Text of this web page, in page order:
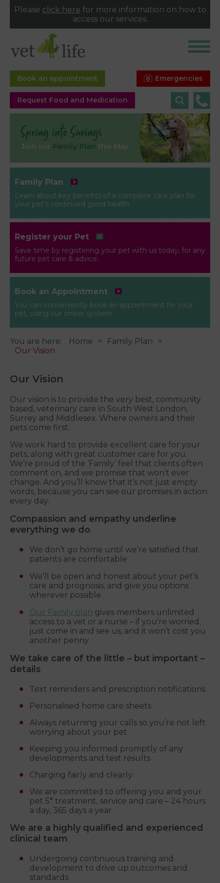
Please click here for more information on how to
access our services.
Emergencies
Book an appointment
Request Food and Medication
Family Plan
Learn about key benefits of a complete care plan for
your pet’s continued good health.
Register your Pet
Save time by registering your pet with us today, for any
future pet care & advice.
Book an Appointment
You can conveniently book an appointment for your
pet, using our online system
You are here: Home
Family Plan
Our Vision
Our Vision
Our vision is to provide the very best, community
based, veterinary care in South West London,
Surrey and Middlesex. Where owners and their
pets come first.
We work hard to provide excellent care for your
pets, along with great customer care for you.
We’re proud of the ‘Family’ feel that clients often
comment on, and we promise that won’t ever
change. And you’ll know that it’s not just empty
words, because you can see our promises in action
every day:
Compassion and empathy underline
everything we do
We don’t go home until we’re satisfied that
patients are comfortable
We’ll be open and honest about your pet’s
care and prognosis, and give you options
wherever possible
Our Family plan gives members unlimited
access to a vet or a nurse – if you’re worried,
just come in and see us, and it won’t cost you
another penny
We take care of the little – but important –
details
Text reminders and prescription notifications
Personalised home care sheets
Always returning your calls so you’re not left
worrying about your pet
Keeping you informed promptly of any
developments and test results
Charging fairly and clearly
We are committed to offering you and your
pet 5* treatment, service and care – 24 hours
a day, 365 days a year
We are a highly qualified and experienced
clinical team
Undergoing continuous training and
development to drive up outcomes and
standards